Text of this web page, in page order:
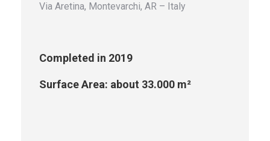
Via Aretina, Montevarchi, AR – Italy
Completed in 2019
Surface Area: about 33.000 m²